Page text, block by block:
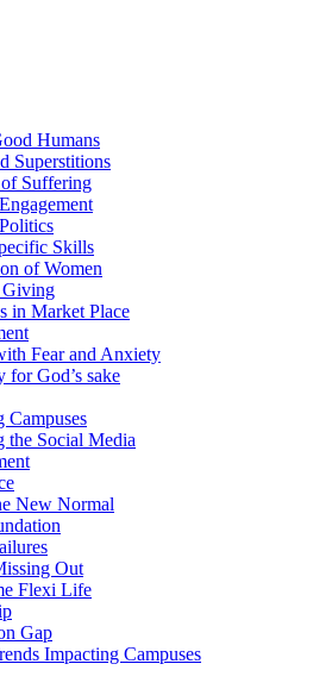
Humans
Superstitions
Suffering
Skills
of Women
Giving
in Market Place
Fear and Anxiety
for God’s sake
Campuses
the Social Media
New Normal
Out
Flexi Life
Gap
Impacting Campuses